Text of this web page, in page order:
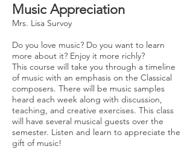
Music Appreciation
Mrs. Lisa Survoy
Do you love music? Do you want to learn
more about it? Enjoy it more richly?
This course will take you through a timeline
of music with an emphasis on the Classical
composers. There will be music samples
heard each week along with discussion,
teaching, and creative exercises. This class
will have several musical guests over the
semester. Listen and learn to appreciate the
gift of music!